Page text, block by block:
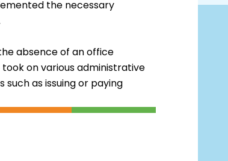
the necessary
absence of an office
on various administrative
such as issuing or paying